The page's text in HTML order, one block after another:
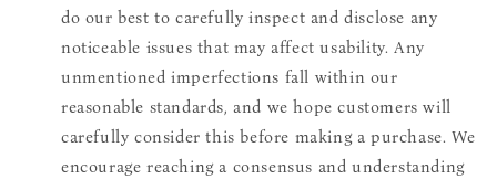
do our best to carefully inspect and disclose any
noticeable issues that may affect usability. Any
unmentioned imperfections fall within our
reasonable standards, and we hope customers will
carefully consider this before making a purchase. We
encourage reaching a consensus and understanding